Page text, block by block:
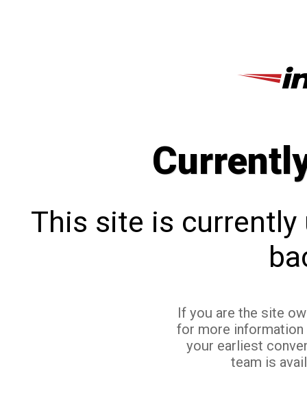
This site is currently
If you are the site
for more
your earliest
team is